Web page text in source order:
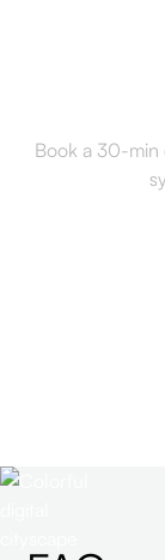
Book a 30-min